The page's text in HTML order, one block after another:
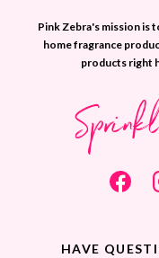
Pink Zebra's mission is
home fragrance
products right
HAVE